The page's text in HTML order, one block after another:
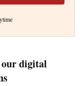
our digital